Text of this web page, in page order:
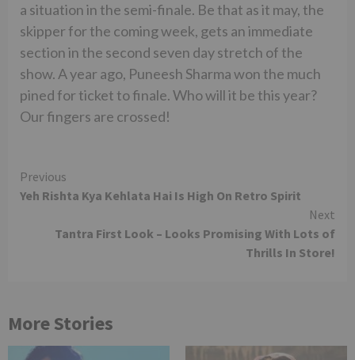
a situation in the semi-finale. Be that as it may, the
skipper for the coming week, gets an immediate
section in the second seven day stretch of the
show. A year ago, Puneesh Sharma won the much
pined for ticket to finale. Who will it be this year?
Our fingers are crossed!
Continue
Reading
Previous
Yeh Rishta Kya Kehlata Hai Is High On Retro Spirit
Next
Tantra First Look – Looks Promising With Lots of
Thrills In Store!
More Stories